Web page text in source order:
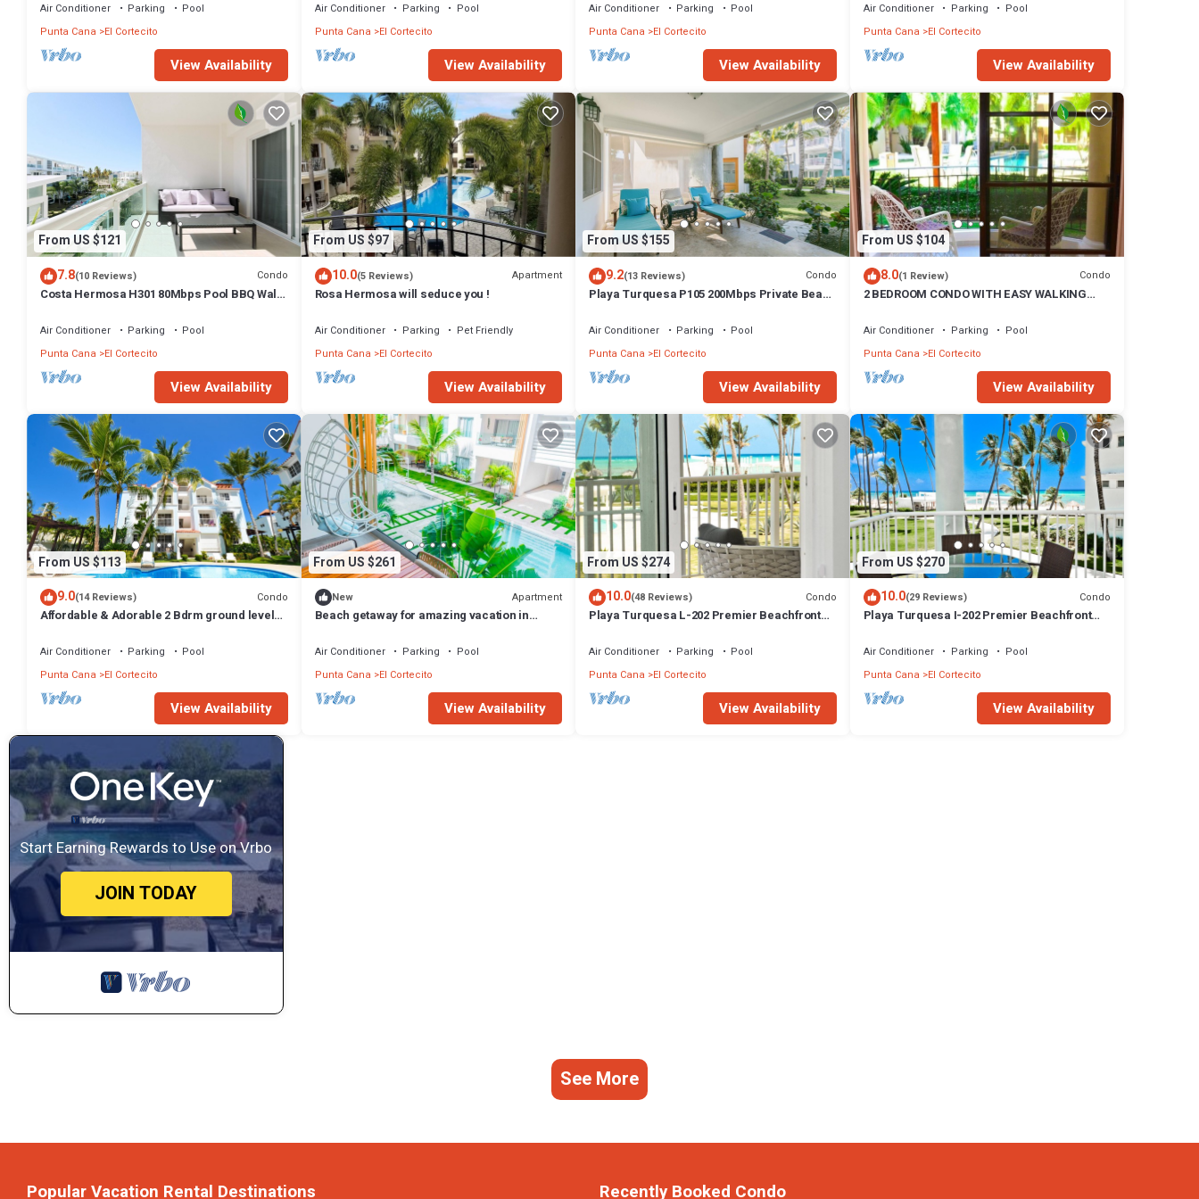
Check to see if this Condo has the amenities you need and a location that makes this a great choice to stay in El Cortecito. Enjoy your stay in El
Air Conditioner Parking
Pool
Punta Cana
El Cortecito
View Availability
Air Conditioner Parking
Pool
Punta Cana El Cortecito
View Availability
Air Conditioner Parking
Pool
Punta Cana
El Cortecito
View Availability
Air Conditioner Parking
Pool
Punta Cana El Cortecito
View Availability
From US $121
7.8(10 Reviews) Condo
Costa Hermosa H301 80Mbps Pool BBQ Walk
Air Conditioner Parking
Pool
Punta Cana
El Cortecito
View Availability
From US $97
10.0(5 Reviews) Apartment
Rosa Hermosa will seduce you !
Air Conditioner Parking
Pet Friendly
Punta Cana El Cortecito
View Availability
From US $155
9.2(13 Reviews) Condo
Playa Turquesa P105 200Mbps Private Beach
Air Conditioner Parking
Pool
Punta Cana
El Cortecito
View Availability
From US $104
8.0(1 Review) Condo
2 BEDROOM CONDO WITH EASY WALKING
Air Conditioner Parking
Pool
Punta Cana El Cortecito
View Availability
From US $113
9.0(14 Reviews) Condo
Affordable & Adorable 2 Bdrm ground level
Air Conditioner Parking
Pool
Punta Cana
El Cortecito
View Availability
From US $261
New Apartment
Beach getaway for amazing vacation in
Air Conditioner Parking
Pool
Punta Cana El Cortecito
View Availability
From US $274
10.0(48 Reviews) Condo
Playa Turquesa L-202 Premier Beachfront
Air Conditioner Parking
Pool
Punta Cana
El Cortecito
View Availability
From US $270
10.0(29 Reviews) Condo
Playa Turquesa I-202 Premier Beachfront
Air Conditioner Parking
Pool
Punta Cana El Cortecito
View Availability
Start Earning Rewards to Use on Vrbo
JOIN TODAY
See More
Popular Vacation Rental Destinations Recently Booked Condo